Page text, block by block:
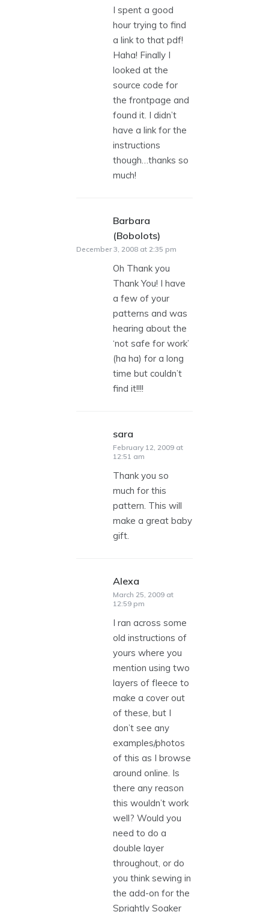
I spent a good
hour trying to find
a link to that pdf!
Haha! Finally I
looked at the
source code for
the frontpage and
found it. I didn’t
have a link for the
instructions
though…thanks so
much!
Barbara
(Bobolots)
December 3, 2008 at 2:35 pm
Oh Thank you
Thank You! I have
a few of your
patterns and was
hearing about the
‘not safe for work’
(ha ha) for a long
time but couldn’t
find it!!!!
sara
February 12, 2009 at
12:51 am
Thank you so
much for this
pattern. This will
make a great baby
gift.
Alexa
March 25, 2009 at
12:59 pm
I ran across some
old instructions of
yours where you
mention using two
layers of fleece to
make a cover out
of these, but I
don’t see any
examples/photos
of this as I browse
around online. Is
there any reason
this wouldn’t work
well? Would you
need to do a
double layer
throughout, or do
you think sewing in
the add-on for the
Sprightly Soaker